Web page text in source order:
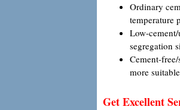
Ordinary
temperature
Low-
segregation
Cement-
more
Get Excellent